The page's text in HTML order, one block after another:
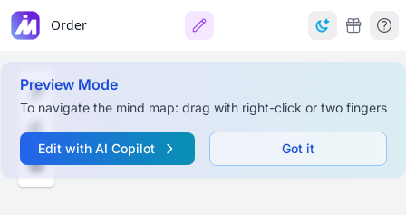
Order
Preview Mode
To navigate the mind map: drag with right-click or two fingers
Edit with AI Copilot Got it